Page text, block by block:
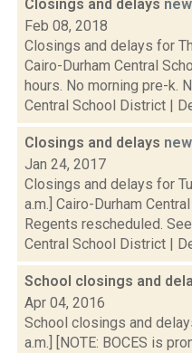
Closings and delays
Feb 08, 2018
Closings and delays for
Cairo-Durham Central
hours. No morning pre-k.
Central School District |
Closings and delays
Jan 24, 2017
Closings and delays for
a.m.] Cairo-Durham
Regents rescheduled.
Central School District |
School closings and
Apr 04, 2016
School closings and
a.m.] [NOTE: BOCES is